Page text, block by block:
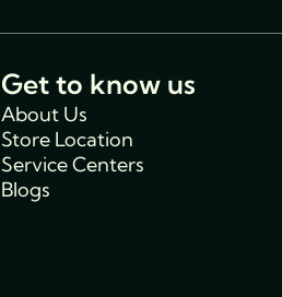
Get to know us
About Us
Store Location
Service Centers
Blogs